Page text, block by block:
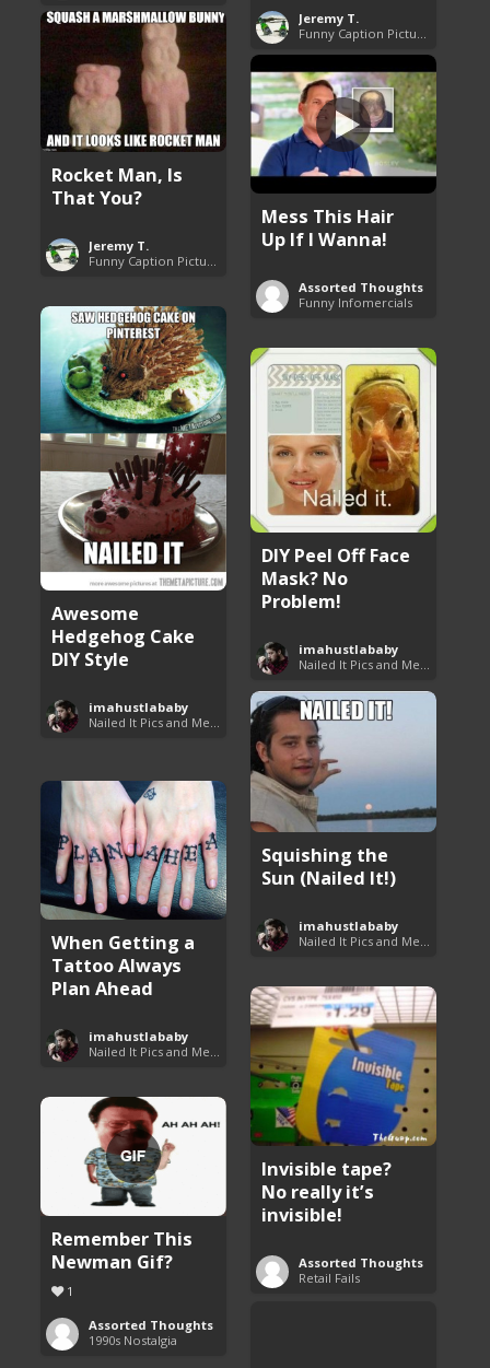
Jeremy T.
Funny Caption Pictures
Rocket Man, Is
That You?
Jeremy T.
Funny Caption Pictures
Mess This Hair
Up If I Wanna!
Assorted Thoughts
Funny Infomercials
Awesome
Hedgehog Cake
DIY Style
imahustlababy
Nailed It Pics and Memes
DIY Peel Off Face
Mask? No
Problem!
imahustlababy
Nailed It Pics and Memes
Squishing the
Sun (Nailed It!)
imahustlababy
Nailed It Pics and Memes
When Getting a
Tattoo Always
Plan Ahead
imahustlababy
Nailed It Pics and Memes
Invisible tape?
No really it’s
invisible!
Assorted Thoughts
Retail Fails
Remember This
Newman Gif?
1
Assorted Thoughts
1990s Nostalgia